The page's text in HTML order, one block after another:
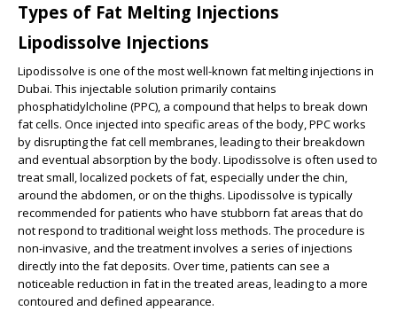
Types of Fat Melting Injections
Lipodissolve Injections
Lipodissolve is one of the most well-known fat melting injections in
Dubai. This injectable solution primarily contains
phosphatidylcholine (PPC), a compound that helps to break down
fat cells. Once injected into specific areas of the body, PPC works
by disrupting the fat cell membranes, leading to their breakdown
and eventual absorption by the body. Lipodissolve is often used to
treat small, localized pockets of fat, especially under the chin,
around the abdomen, or on the thighs. Lipodissolve is typically
recommended for patients who have stubborn fat areas that do
not respond to traditional weight loss methods. The procedure is
non-invasive, and the treatment involves a series of injections
directly into the fat deposits. Over time, patients can see a
noticeable reduction in fat in the treated areas, leading to a more
contoured and defined appearance.